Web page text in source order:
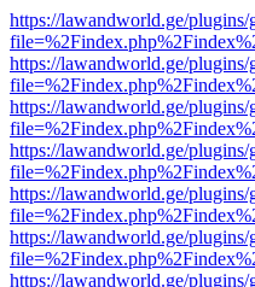
https://lawandworld.ge/
https://lawandworld.ge/
https://lawandworld.ge/
https://lawandworld.ge/
https://lawandworld.ge/
https://lawandworld.ge/
https://lawandworld.ge/